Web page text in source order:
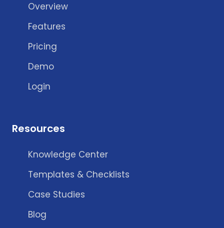
Overview
Features
Pricing
Demo
Login
Resources
Knowledge Center
Templates & Checklists
Case Studies
Blog